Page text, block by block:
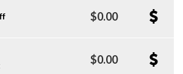
$0.00
$0.00